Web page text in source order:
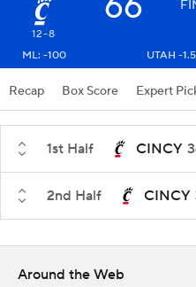
12-8
ML: -100
UTAH -
Recap Box Score Expert
1st Half CINCY
2nd Half CINCY
Around the Web